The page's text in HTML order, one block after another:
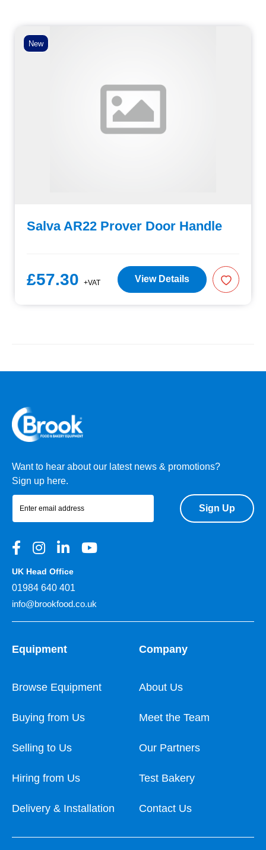
New
Salva AR22 Prover Door Handle
£57.30 +VAT View Details
Want to hear about our latest news & promotions?
Sign up here.
Sign Up
UK Head Office
01984 640 401
info@brookfood.co.uk
Equipment
Browse Equipment
Buying from Us
Selling to Us
Hiring from Us
Delivery & Installation
Company
About Us
Meet the Team
Our Partners
Test Bakery
Contact Us